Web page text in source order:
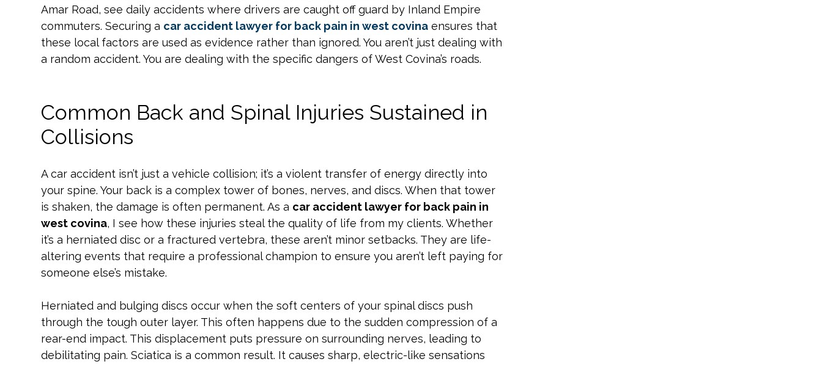
Amar Road, see daily accidents where drivers are caught off guard by Inland Empire
commuters. Securing a car accident lawyer for back pain in west covina ensures that
these local factors are used as evidence rather than ignored. You aren’t just dealing with
a random accident. You are dealing with the specific dangers of West Covina’s roads.
Common Back and Spinal Injuries Sustained in
Collisions
A car accident isn’t just a vehicle collision; it’s a violent transfer of energy directly into
your spine. Your back is a complex tower of bones, nerves, and discs. When that tower
is shaken, the damage is often permanent. As a car accident lawyer for back pain in
west covina, I see how these injuries steal the quality of life from my clients. Whether
it’s a herniated disc or a fractured vertebra, these aren’t minor setbacks. They are life-
altering events that require a professional champion to ensure you aren’t left paying for
someone else’s mistake.
Herniated and bulging discs occur when the soft centers of your spinal discs push
through the tough outer layer. This often happens due to the sudden compression of a
rear-end impact. This displacement puts pressure on surrounding nerves, leading to
debilitating pain. Sciatica is a common result. It causes sharp, electric-like sensations